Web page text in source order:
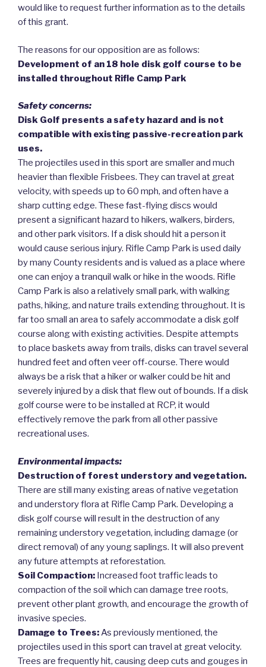
would like to request further information as to the details
of this grant.
The reasons for our opposition are as follows:
Development of an 18 hole disk golf course to be
installed throughout Rifle Camp Park
Safety concerns:
Disk Golf presents a safety hazard and is not
compatible with existing passive-recreation park
uses.
The projectiles used in this sport are smaller and much
heavier than flexible Frisbees. They can travel at great
velocity, with speeds up to 60 mph, and often have a
sharp cutting edge. These fast-flying discs would
present a significant hazard to hikers, walkers, birders,
and other park visitors. If a disk should hit a person it
would cause serious injury. Rifle Camp Park is used daily
by many County residents and is valued as a place where
one can enjoy a tranquil walk or hike in the woods. Rifle
Camp Park is also a relatively small park, with walking
paths, hiking, and nature trails extending throughout. It is
far too small an area to safely accommodate a disk golf
course along with existing activities. Despite attempts
to place baskets away from trails, disks can travel several
hundred feet and often veer off-course. There would
always be a risk that a hiker or walker could be hit and
severely injured by a disk that flew out of bounds. If a disk
golf course were to be installed at RCP, it would
effectively remove the park from all other passive
recreational uses.
Environmental impacts:
Destruction of forest understory and vegetation.
There are still many existing areas of native vegetation
and understory flora at Rifle Camp Park. Developing a
disk golf course will result in the destruction of any
remaining understory vegetation, including damage (or
direct removal) of any young saplings. It will also prevent
any future attempts at reforestation.
Soil Compaction: Increased foot traffic leads to
compaction of the soil which can damage tree roots,
prevent other plant growth, and encourage the growth of
invasive species.
Damage to Trees:As previously mentioned, the
projectiles used in this sport can travel at great velocity.
Trees are frequently hit, causing deep cuts and gouges in